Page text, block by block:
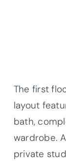
The first
layout
bath,
wardrobe.
private